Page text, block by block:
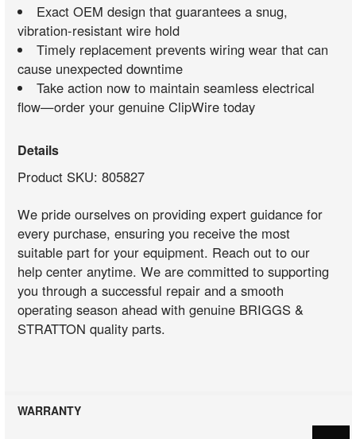
Exact OEM design that guarantees a snug,
vibration-resistant wire hold
Timely replacement prevents wiring wear that can
cause unexpected downtime
Take action now to maintain seamless electrical
flow—order your genuine ClipWire today
Details
Product SKU: 805827
We pride ourselves on providing expert guidance for
every purchase, ensuring you receive the most
suitable part for your equipment. Reach out to our
help center anytime. We are committed to supporting
you through a successful repair and a smooth
operating season ahead with genuine BRIGGS &
STRATTON quality parts.
WARRANTY